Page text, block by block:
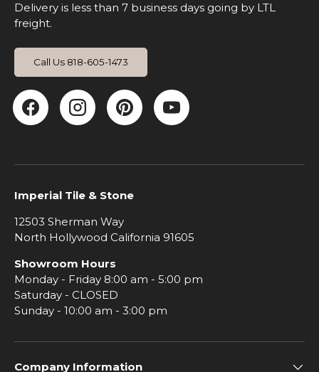
Delivery is less than 7 business days going by LTL
freight.
Call Us 818-605-1473
Facebook
Instagram
Pinterest
YouTube
Imperial Tile & Stone
12503 Sherman Way
North Hollywood California 91605
Showroom Hours
Monday - Friday 8:00 am - 5:00 pm
Saturday - CLOSED
Sunday - 10:00 am - 3:00 pm
Company Information